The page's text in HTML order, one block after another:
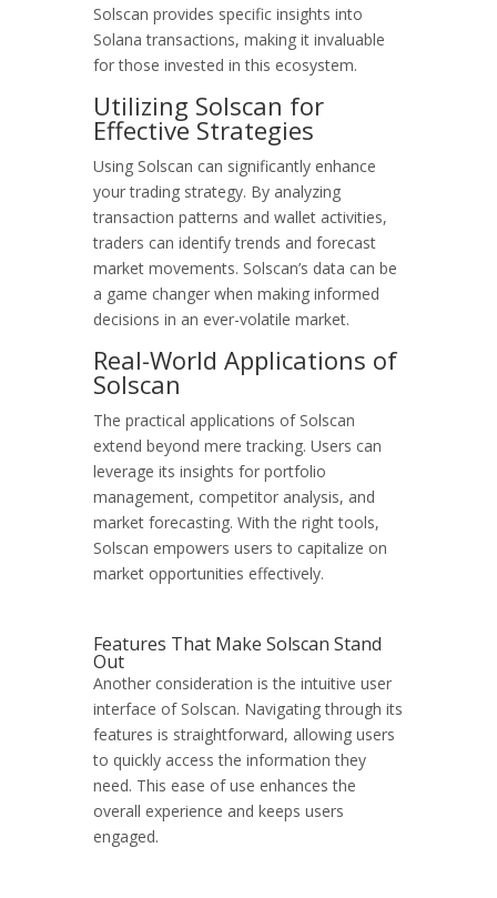
Solscan provides specific insights into
Solana transactions, making it invaluable
for those invested in this ecosystem.
Utilizing Solscan for
Effective Strategies
Using Solscan can significantly enhance
your trading strategy. By analyzing
transaction patterns and wallet activities,
traders can identify trends and forecast
market movements. Solscan’s data can be
a game changer when making informed
decisions in an ever-volatile market.
Real-World Applications of
Solscan
The practical applications of Solscan
extend beyond mere tracking. Users can
leverage its insights for portfolio
management, competitor analysis, and
market forecasting. With the right tools,
Solscan empowers users to capitalize on
market opportunities effectively.
Features That Make Solscan Stand
Out
Another consideration is the intuitive user
interface of Solscan. Navigating through its
features is straightforward, allowing users
to quickly access the information they
need. This ease of use enhances the
overall experience and keeps users
engaged.